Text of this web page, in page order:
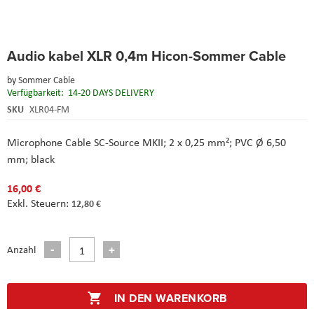
Audio kabel XLR 0,4m Hicon-Sommer Cable
bySommer Cable
Verfügbarkeit: 14-20 DAYS DELIVERY
SKU XLR04-FM
Microphone Cable SC-Source MKII; 2 x 0,25 mm²; PVC Ø 6,50
mm; black
16,00 €
12,80 €
Anzahl
IN DEN WARENKORB
to
beginning
of
the